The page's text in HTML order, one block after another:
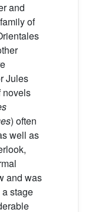
and
of
Jules
novels
) often
well as
and was
stage